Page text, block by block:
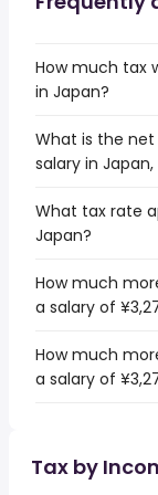
How much tax
in Japan?
What is the
salary in
What tax rate
Japan?
How much
a salary of
How much
a salary of
Tax by